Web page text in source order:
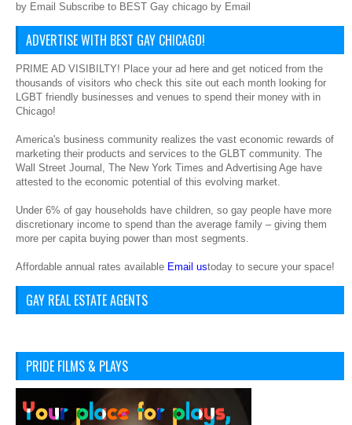
by Email Subscribe to BEST Gay chicago by Email
ADVERTISE WITH BEST GAY CHICAGO!
PRIME AD VISIBILTY! Place your ad here and get noticed from the
thousands of visitors who check this site out each month looking for
LGBT friendly businesses and venues to spend their money with in
Chicago!
America's business community realizes the vast economic rewards of
marketing their products and services to the GLBT community. The
Wall Street Journal, The New York Times and Advertising Age have
attested to the economic potential of this evolving market.
Under 6% of gay households have children, so gay people have more
discretionary income to spend than the average family – giving them
more per capita buying power than most segments.
Affordable annual rates available Email ustoday to secure your space!
GAY REAL ESTATE AGENTS
PRIDE FILMS & PLAYS